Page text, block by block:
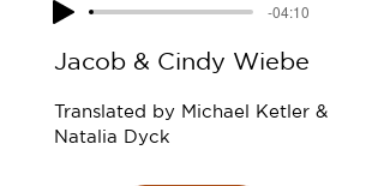
-04:10
Jacob & Cindy Wiebe
Translated by Michael Ketler &
Natalia Dyck